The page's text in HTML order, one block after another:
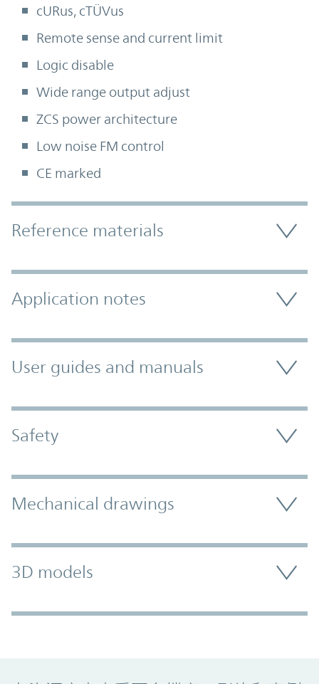
cURus, cTÜVus
Remote sense and current limit
Logic disable
Wide range output adjust
ZCS power architecture
Low noise FM control
CE marked
Accordion Section
Reference materials
Application notes
User guides and manuals
Safety
Mechanical drawings
3D models